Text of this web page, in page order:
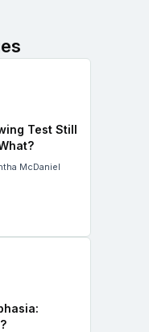
Test Still
McDaniel